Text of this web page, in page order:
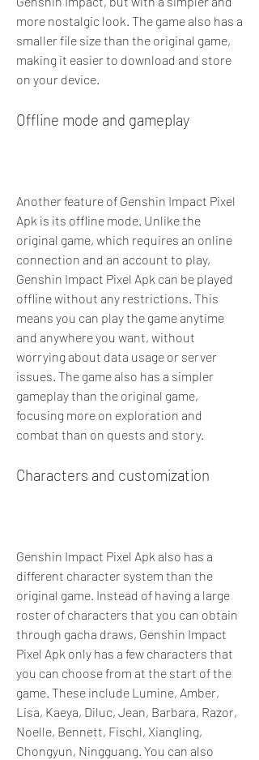
more nostalgic look. The game also has a
smaller file size than the original game,
making it easier to download and store
on your device.
Offline mode and gameplay
Another feature of Genshin Impact Pixel
Apk is its offline mode. Unlike the
original game, which requires an online
connection and an account to play,
Genshin Impact Pixel Apk can be played
offline without any restrictions. This
means you can play the game anytime
and anywhere you want, without
worrying about data usage or server
issues. The game also has a simpler
gameplay than the original game,
focusing more on exploration and
combat than on quests and story.
Characters and customization
Genshin Impact Pixel Apk also has a
different character system than the
original game. Instead of having a large
roster of characters that you can obtain
through gacha draws, Genshin Impact
Pixel Apk only has a few characters that
you can choose from at the start of the
game. These include Lumine, Amber,
Lisa, Kaeya, Diluc, Jean, Barbara, Razor,
Noelle, Bennett, Fischl, Xiangling,
Chongyun, Ningguang. You can also